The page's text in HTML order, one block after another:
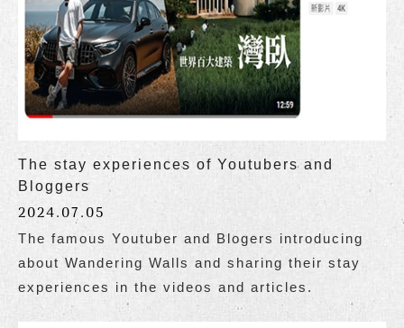
The stay experiences of Youtubers and
Bloggers
2024.07.05
The famous Youtuber and Blogers introducing
about Wandering Walls and sharing their stay
experiences in the videos and articles.